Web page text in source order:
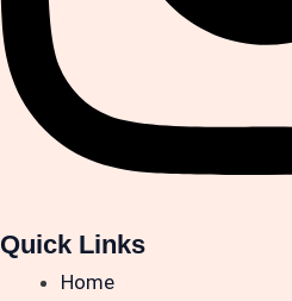
Quick Links
Home